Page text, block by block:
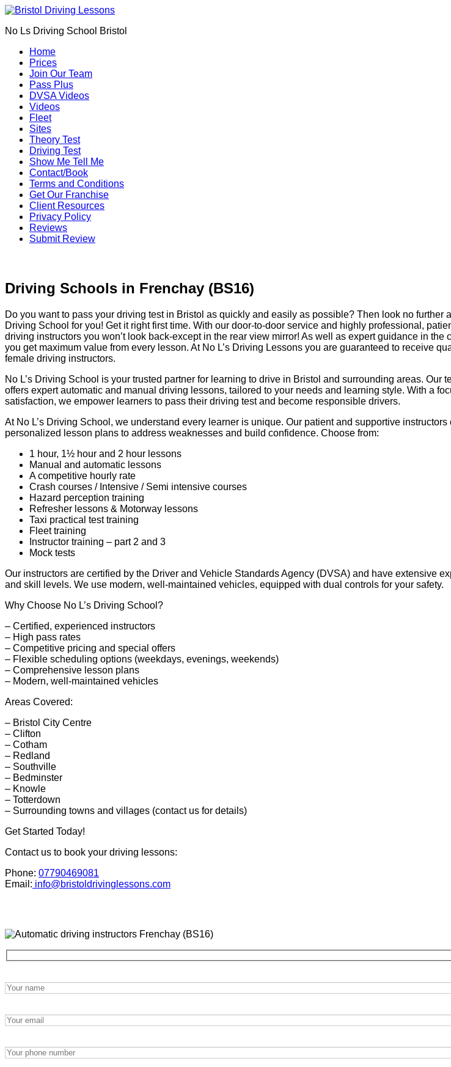
No Ls Driving School Bristol
Home
Prices
Join Our Team
Pass Plus
DVSA Videos
Videos
Fleet
Sites
Theory Test
Driving Test
Show Me Tell Me
Contact/Book
Terms and Conditions
Get Our Franchise
Client Resources
Privacy Policy
Reviews
Submit Review
Driving Schools in Frenchay (BS16)
Do you want to pass your driving test in Bristol as quickly and easily as possible? Then look no further
Driving School for you! Get it right first time. With our door-to-door service and highly professional,
driving instructors you won’t look back-except in the rear view mirror! As well as expert guidance in the
you get maximum value from every lesson. At No L’s Driving Lessons you are guaranteed to receive
female driving instructors.
No L’s Driving School is your trusted partner for learning to drive in Bristol and surrounding areas. Our
offers expert automatic and manual driving lessons, tailored to your needs and learning style. With a
satisfaction, we empower learners to pass their driving test and become responsible drivers.
At No L’s Driving School, we understand every learner is unique. Our patient and supportive
personalized lesson plans to address weaknesses and build confidence. Choose from:
1 hour, 1½ hour and 2 hour lessons
Manual and automatic lessons
A competitive hourly rate
Crash courses / Intensive / Semi intensive courses
Hazard perception training
Refresher lessons & Motorway lessons
Taxi practical test training
Fleet training
Instructor training – part 2 and 3
Mock tests
Our instructors are certified by the Driver and Vehicle Standards Agency (DVSA) and have extensive
and skill levels. We use modern, well-maintained vehicles, equipped with dual controls for your safety.
Why Choose No L’s Driving School?
– Certified, experienced instructors
– High pass rates
– Competitive pricing and special offers
– Flexible scheduling options (weekdays, evenings, weekends)
– Comprehensive lesson plans
– Modern, well-maintained vehicles
Areas Covered:
– Bristol City Centre
– Clifton
– Cotham
– Redland
– Southville
– Bedminster
– Knowle
– Totterdown
– Surrounding towns and villages (contact us for details)
Get Started Today!
Contact us to book your driving lessons:
Phone: 07790469081
Email: info@bristoldrivinglessons.com
We currently have manual availability in BS5 BS7 BS8 BS9 BS10 BS11 BS13 BS14 BS15